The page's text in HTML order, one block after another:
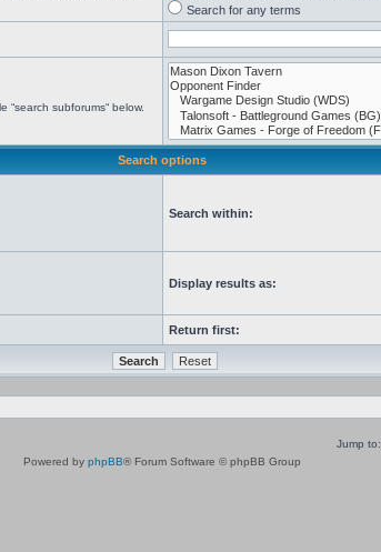
Search for any terms
subforums“ below.
Search options
Search within:
Display results as:
Return first:
Jump to:
Powered by phpBB® Forum Software © phpBB Group